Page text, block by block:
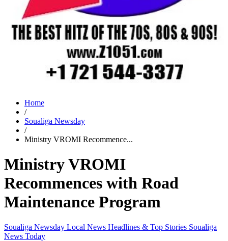
Home
/
Soualiga Newsday
/
Ministry VROMI Recommence...
Ministry VROMI
Recommences with Road
Maintenance Program
Soualiga Newsday Local News Headlines & Top Stories Soualiga
News Today